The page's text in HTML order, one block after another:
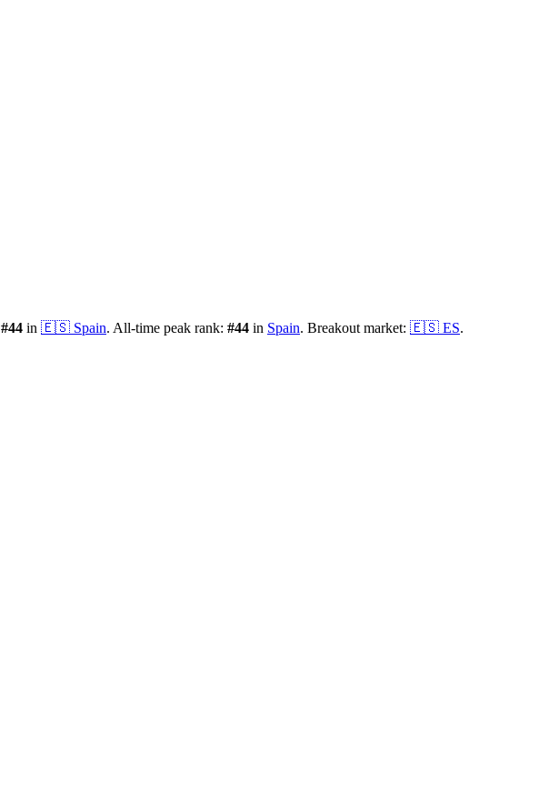
#44 in 🇪🇸 Spain. All-time peak rank: #44 in Spain. Breakout market: 🇪🇸 ES.